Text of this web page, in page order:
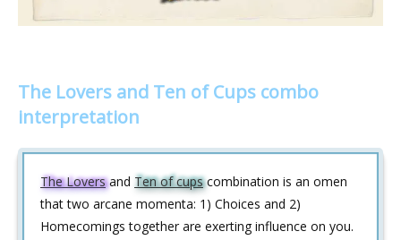
The Lovers and Ten of Cups combo
interpretation
The Loversand Ten of cupscombination is an omen
that two arcane momenta: 1) Choices and 2)
Homecomings together are exerting influence on you.